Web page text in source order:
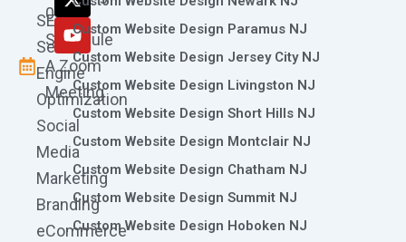
0786
Schedule
A Zoom
Meeting
SEO
Search
Engine
Optimization
Social
Media
Marketing
Branding
eCommerce
k
a
m
n
e
rCustom Website Design Paramus NJ
Custom Website Design Jersey City NJ
Custom Website Design Livingston NJ
Custom Website Design Short Hills NJ
Custom Website Design Montclair NJ
Custom Website Design Chatham NJ
Custom Website Design Summit NJ
Custom Website Design Hoboken NJ